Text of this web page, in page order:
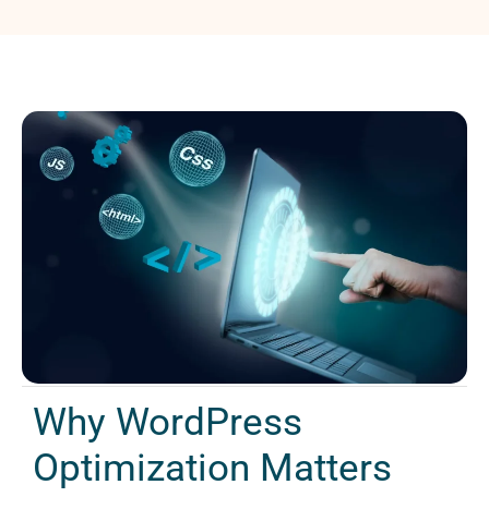
Why WordPress
Optimization Matters